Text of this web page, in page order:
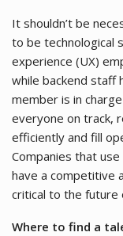
It shouldn’t be
to be technological
experience (UX)
while backend staff
member is in
everyone on track,
efficiently and fill
Companies that
have a competitive
critical to the future
Where to find a